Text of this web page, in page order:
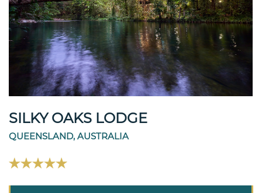
SILKY OAKS LODGE
QUEENSLAND, AUSTRALIA